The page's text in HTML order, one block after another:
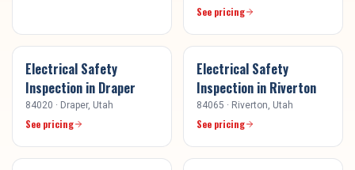
See pricing
Electrical Safety
Inspection in Draper
84020 · Draper, Utah
See pricing
Electrical Safety
Inspection in Riverton
84065 · Riverton , Utah
See pricing